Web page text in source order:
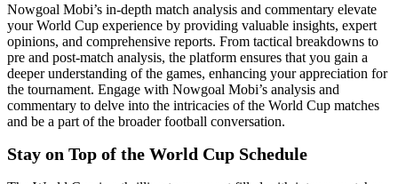
Nowgoal Mobi’s in-depth match analysis and commentary elevate
your World Cup experience by providing valuable insights, expert
opinions, and comprehensive reports. From tactical breakdowns to
pre and post-match analysis, the platform ensures that you gain a
deeper understanding of the games, enhancing your appreciation for
the tournament. Engage with Nowgoal Mobi’s analysis and
commentary to delve into the intricacies of the World Cup matches
and be a part of the broader football conversation.
Stay on Top of the World Cup Schedule